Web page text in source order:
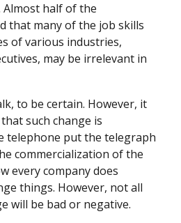
half of the
that many of the job skills
of various industries,
may be irrelevant in
to be certain. However, it
such change is
telephone put the telegraph
commercialization of the
every company does
things. However, not all
will be bad or negative.